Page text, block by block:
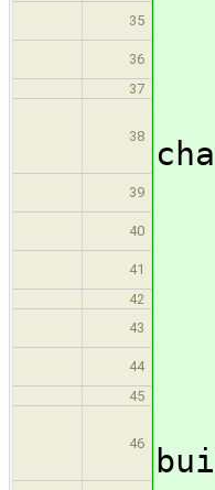
35
36
37
38
//
39 //
40
41
42
43
44
45
46